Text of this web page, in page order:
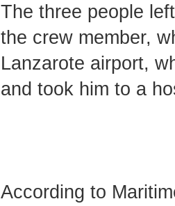
The three people
the crew member,
Lanzarote airport,
and took him to a
According to